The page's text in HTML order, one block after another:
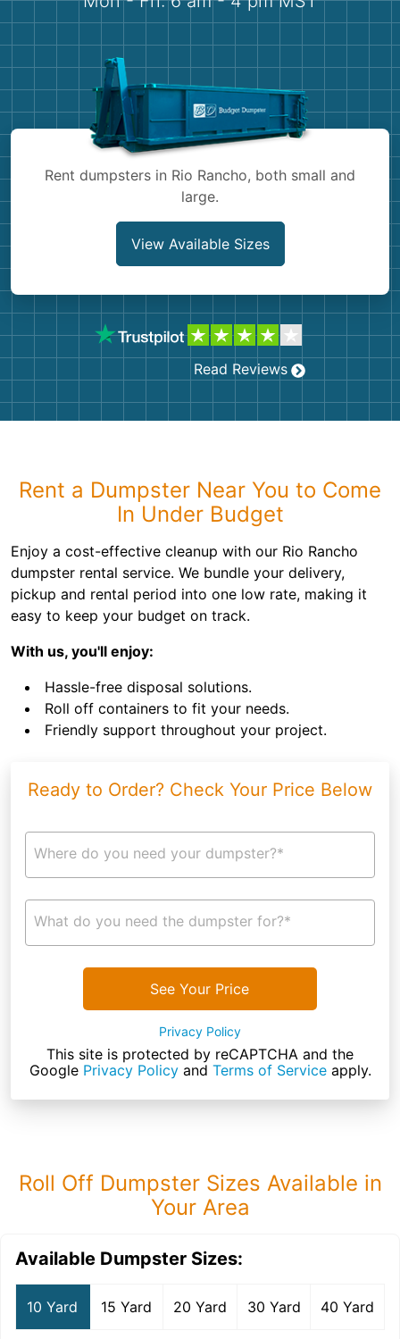
Demolition
Concrete
Shingles
Bricks
Rent dumpsters in Rio Rancho, both small and
large.
View Available Sizes
Read Reviews
Rent a Dumpster Near You to Come
In Under Budget
Enjoy a cost-effective cleanup with our Rio Rancho
dumpster rental service. We bundle your delivery,
pickup and rental period into one low rate, making it
easy to keep your budget on track.
With us, you'll enjoy:
Hassle-free disposal solutions.
Roll off containers to fit your needs.
Friendly support throughout your project.
Ready to Order? Check Your Price Below
Where do you need your dumpster?*
What do you need the dumpster for?*
See Your Price
Privacy Policy
This site is protected by reCAPTCHA and the
Google Privacy Policyand Terms of Serviceapply.
Roll Off Dumpster Sizes Available in
Your Area
Available Dumpster Sizes:
10 Yard 15 Yard 20 Yard 30 Yard 40 Yard